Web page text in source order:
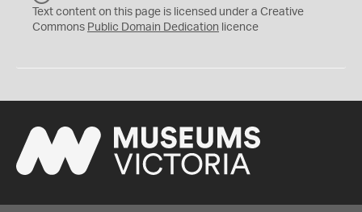
C
0
Text content on this page is licensed under a Creative
Commons Public Domain Dedication licence